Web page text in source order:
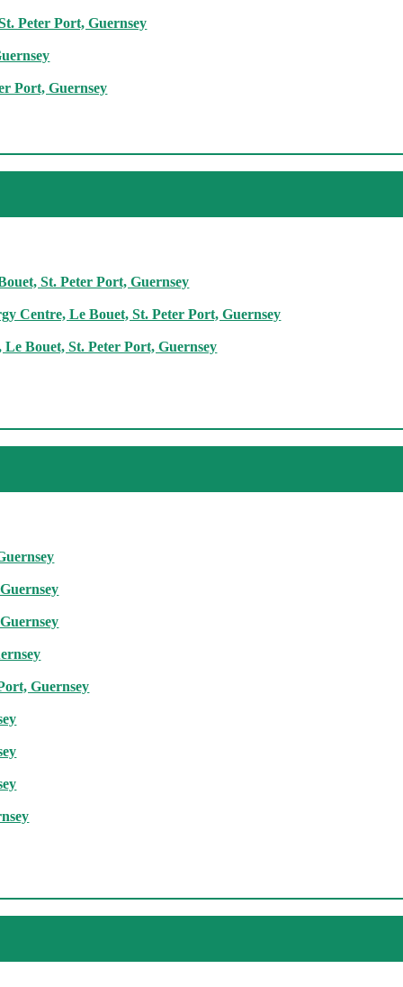
Peter Port, Guernsey
Port, Guernsey
St. Peter Port, Guernsey
Centre, Le Bouet, St. Peter Port, Guernsey
Bouet, St. Peter Port, Guernsey
Guernsey